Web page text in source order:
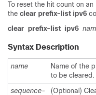
To reset the hit count on an
the clear prefix-list ipv6
clear prefix-list ipv6
Syntax Description
name
Name of the
to be cleared.
sequence-
(Optional)